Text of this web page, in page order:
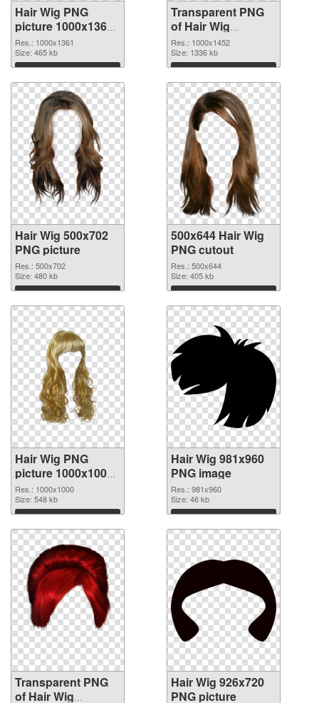
Hair Wig PNG
picture 1000x1361
PNG image
Res.: 1000x1361
Size: 465 kb
Download
Transparent PNG
of Hair Wig
1000x1452
Res.: 1000x1452
Size: 1336 kb
Download
Hair Wig 500x702
PNG picture
Res.: 500x702
Size: 480 kb
Download
500x644 Hair Wig
PNG cutout
Res.: 500x644
Size: 405 kb
Download
Hair Wig PNG
picture 1000x1000
transparent PNG
graphic
Res.: 1000x1000
Size: 548 kb
Download
Hair Wig 981x960
PNG image
Res.: 981x960
Size: 46 kb
Download
Transparent PNG
of Hair Wig
Hair Wig 926x720
PNG picture